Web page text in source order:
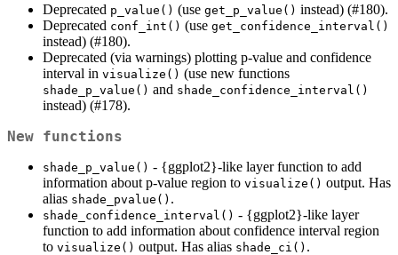
Deprecated p_value() (use get_p_value() instead) (#180).
Deprecated conf_int() (use get_confidence_interval()
instead) (#180).
Deprecated (via warnings) plotting p-value and confidence
interval in visualize() (use new functions
shade_p_value() and shade_confidence_interval()
instead) (#178).
New functions
shade_p_value() - {ggplot2}-like layer function to add
information about p-value region to visualize() output. Has
alias shade_pvalue() .
shade_confidence_interval() - {ggplot2}-like layer
function to add information about confidence interval region
to visualize() output. Has alias shade_ci() .